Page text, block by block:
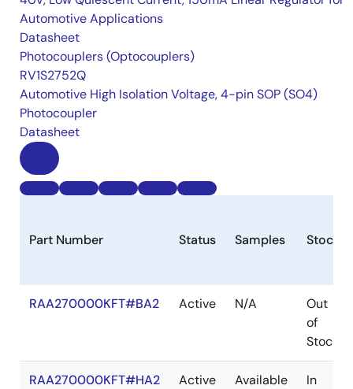
Automotive Applications
Datasheet
Photocouplers (Optocouplers)
RV1S2752Q
Automotive High Isolation Voltage, 4-pin SOP (SO4)
Photocoupler
Datasheet
Part Number Status Samples Stock
RAA270000KFT#BA2 Active N/A
Out
of
Stock
RAA270000KFT#HA2 Active Available
In